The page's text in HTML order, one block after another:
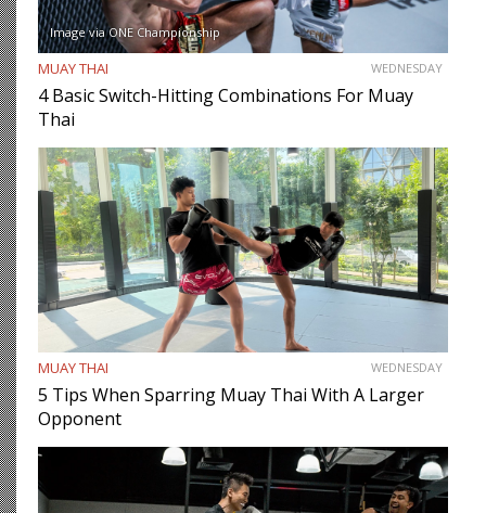
Image via ONE Championship
MUAY THAI WEDNESDAY
4 Basic Switch-Hitting Combinations For Muay
Thai
MUAY THAI WEDNESDAY
5 Tips When Sparring Muay Thai With A Larger
Opponent